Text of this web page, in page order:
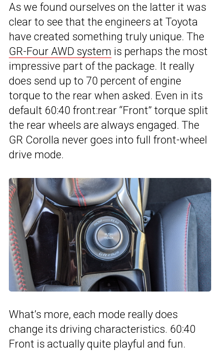
As we found ourselves on the latter it was
clear to see that the engineers at Toyota
have created something truly unique. The
GR-Four AWD system is perhaps the most
impressive part of the package. It really
does send up to 70 percent of engine
torque to the rear when asked. Even in its
default 60:40 front:rear “Front” torque split
the rear wheels are always engaged. The
GR Corolla never goes into full front-wheel
drive mode.
What’s more, each mode really does
change its driving characteristics. 60:40
Front is actually quite playful and fun.